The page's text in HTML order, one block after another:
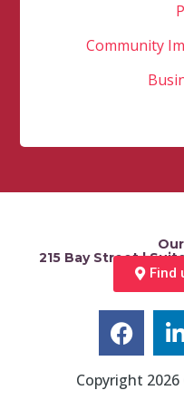
Community
215 Bay Street |
Find
Copyright